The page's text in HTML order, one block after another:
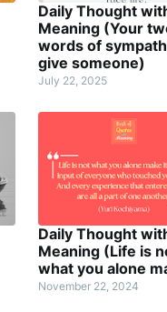
Daily Thought
Meaning (Your
words of
give someone)
July 22, 2025
Daily Thought
Meaning (Life is
what you alone
November 22, 2024